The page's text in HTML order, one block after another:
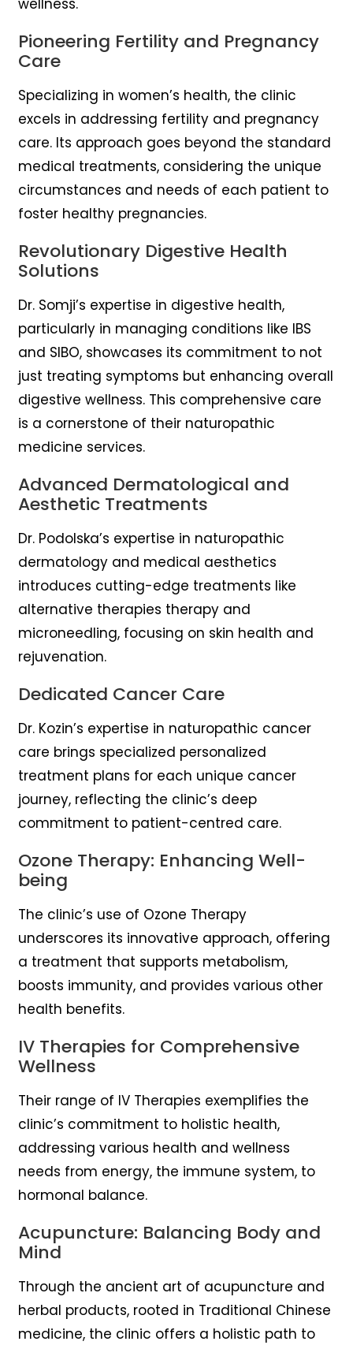
Pioneering Fertility and Pregnancy
Care
Specializing in women’s health, the clinic
excels in addressing fertility and pregnancy
care. Its approach goes beyond the standard
medical treatments, considering the unique
circumstances and needs of each patient to
foster healthy pregnancies.
Revolutionary Digestive Health
Solutions
Dr. Somji’s expertise in digestive health,
particularly in managing conditions like IBS
and SIBO, showcases its commitment to not
just treating symptoms but enhancing overall
digestive wellness. This comprehensive care
is a cornerstone of their naturopathic
medicine services.
Advanced Dermatological and
Aesthetic Treatments
Dr. Podolska’s expertise in naturopathic
dermatology and medical aesthetics
introduces cutting-edge treatments like
alternative therapies therapy and
microneedling, focusing on skin health and
rejuvenation.
Dedicated Cancer Care
Dr. Kozin’s expertise in naturopathic cancer
care brings specialized personalized
treatment plans for each unique cancer
journey, reflecting the clinic’s deep
commitment to patient-centred care.
Ozone Therapy: Enhancing Well-
being
The clinic’s use of Ozone Therapy
underscores its innovative approach, offering
a treatment that supports metabolism,
boosts immunity, and provides various other
health benefits.
IV Therapies for Comprehensive
Wellness
Their range of IV Therapies exemplifies the
clinic’s commitment to holistic health,
addressing various health and wellness
needs from energy, the immune system, to
hormonal balance.
Acupuncture: Balancing Body and
Mind
Through the ancient art of acupuncture and
herbal products, rooted in Traditional Chinese
medicine, the clinic offers a holistic path to